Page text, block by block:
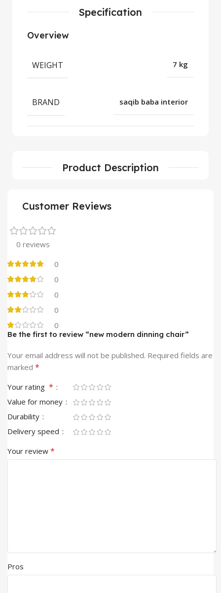
Product Description
Specification
Overview
WEIGHT 7 kg
BRAND saqib baba interior
Customer Reviews
0 reviews
0
0
0
0
0
Be the first to review “new modern dinning chair”
Your email address will not be published. Required fields are
marked *
Your rating *
Value for money
Durability
Delivery speed
Your review *
Pros